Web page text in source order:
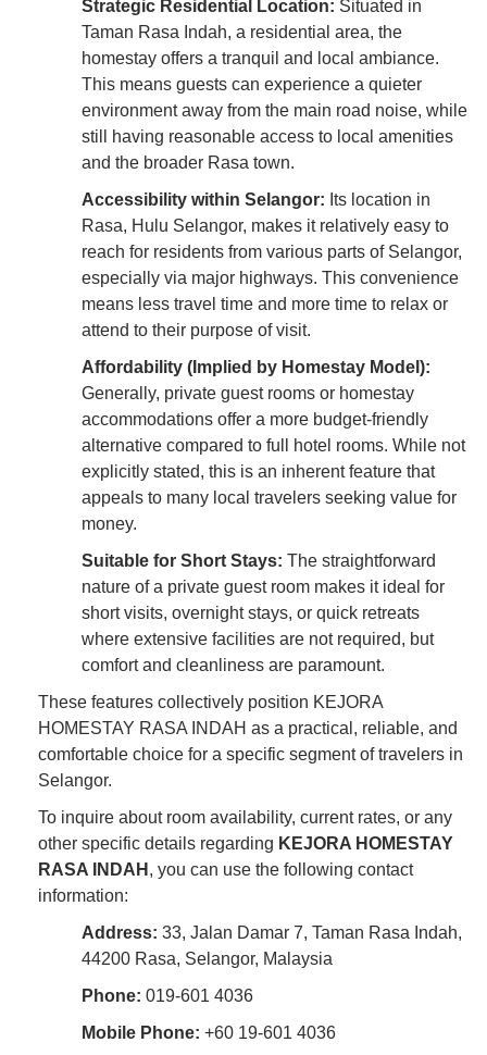
Strategic Residential Location: Situated in
Taman Rasa Indah, a residential area, the
homestay offers a tranquil and local ambiance.
This means guests can experience a quieter
environment away from the main road noise, while
still having reasonable access to local amenities
and the broader Rasa town.
Accessibility within Selangor: Its location in
Rasa, Hulu Selangor, makes it relatively easy to
reach for residents from various parts of Selangor,
especially via major highways. This convenience
means less travel time and more time to relax or
attend to their purpose of visit.
Affordability (Implied by Homestay Model):
Generally, private guest rooms or homestay
accommodations offer a more budget-friendly
alternative compared to full hotel rooms. While not
explicitly stated, this is an inherent feature that
appeals to many local travelers seeking value for
money.
Suitable for Short Stays: The straightforward
nature of a private guest room makes it ideal for
short visits, overnight stays, or quick retreats
where extensive facilities are not required, but
comfort and cleanliness are paramount.
These features collectively position KEJORA
HOMESTAY RASA INDAH as a practical, reliable, and
comfortable choice for a specific segment of travelers in
Selangor.
To inquire about room availability, current rates, or any
other specific details regarding KEJORA HOMESTAY
RASA INDAH , you can use the following contact
information:
Address: 33, Jalan Damar 7, Taman Rasa Indah,
44200 Rasa, Selangor, Malaysia
Phone: 019-601 4036
Mobile Phone: +60 19-601 4036